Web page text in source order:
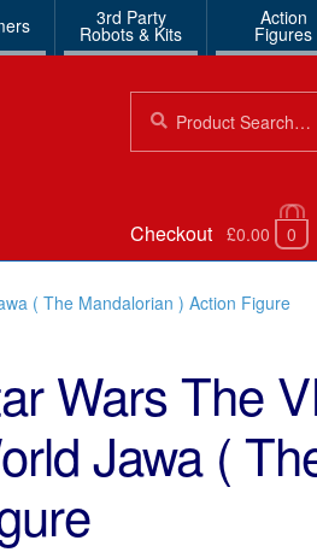
3rd Party
Robots & Kits
Action
Figures
for:
Checkout £0.00 0
( The Mandalorian ) Action Figure
Wars The
Jawa (